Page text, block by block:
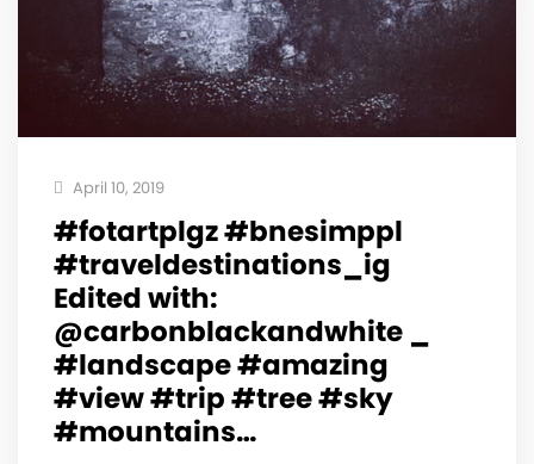
April 10, 2019
#fotartplgz #bnesimppl
#traveldestinations_ig
Edited with:
@carbonblackandwhite _
#landscape #amazing
#view #trip #tree #sky
#mountains…